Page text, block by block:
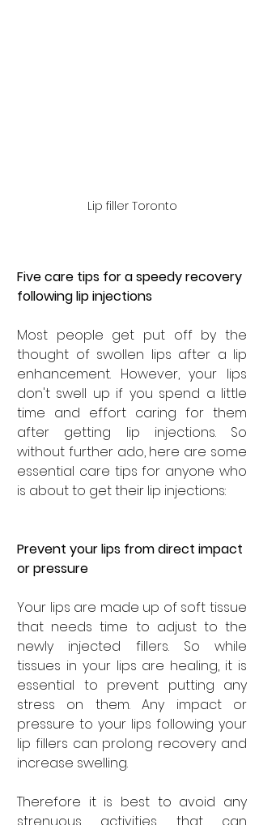
Lip filler Toronto
Five care tips for a speedy recovery
following lip injections
Most people get put off by the
thought of swollen lips after a lip
enhancement. However, your lips
don't swell up if you spend a little
time and effort caring for them
after getting lip injections. So
without further ado, here are some
essential care tips for anyone who
is about to get their lip injections:
Prevent your lips from direct impact
or pressure
Your lips are made up of soft tissue
that needs time to adjust to the
newly injected fillers. So while
tissues in your lips are healing, it is
essential to prevent putting any
stress on them. Any impact or
pressure to your lips following your
lip fillers can prolong recovery and
increase swelling.
Therefore it is best to avoid any